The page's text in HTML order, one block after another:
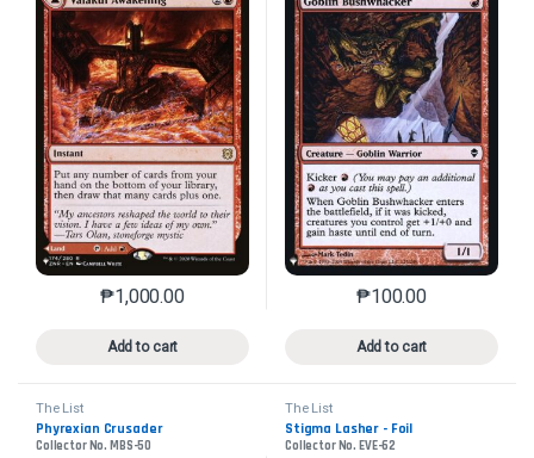
₱1,000.00
Add to cart
This product has multiple variants. The options may
₱100.00
Add to cart
This product has
The List
Phyrexian Crusader
Collector No. MBS-50
The List
Stigma Lasher - Foil
Collector No. EVE-62